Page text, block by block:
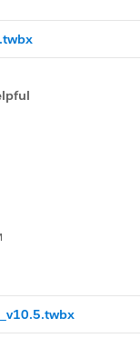
above.
is a table calc.
you no longer
%diff) can have